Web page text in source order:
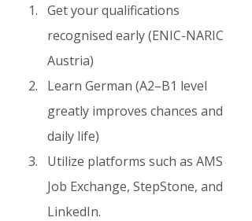
Get your qualifications
recognised early (ENIC-NARIC
Austria)
Learn German (A2–B1 level
greatly improves chances and
daily life)
Utilize platforms such as AMS
Job Exchange, StepStone, and
LinkedIn.